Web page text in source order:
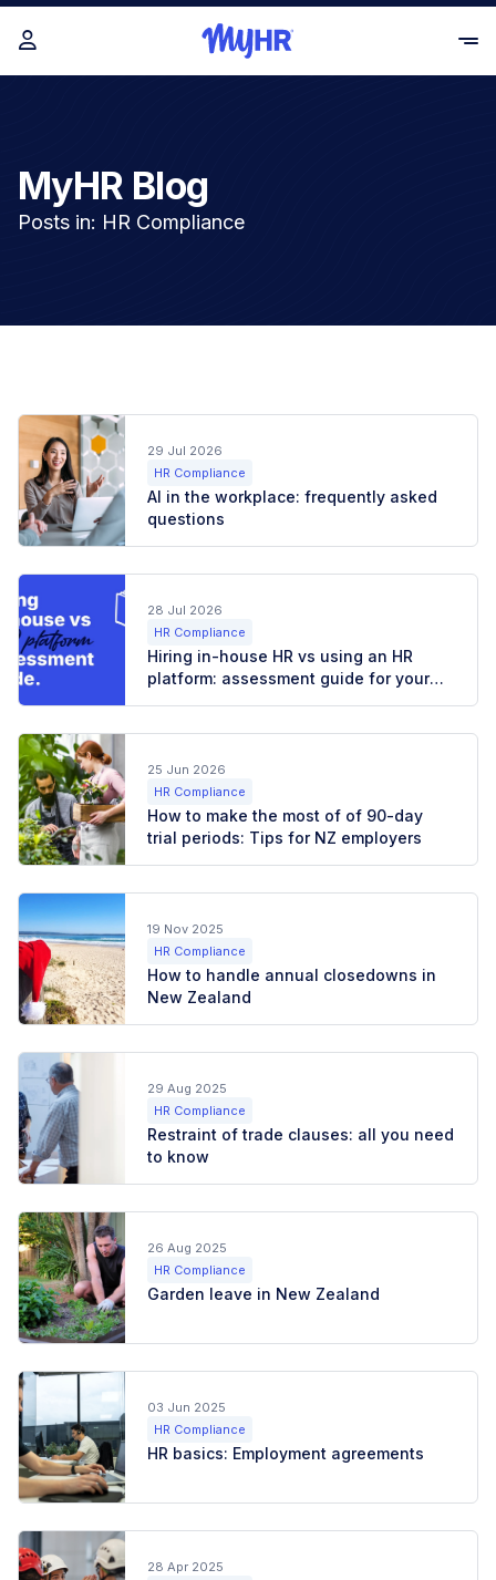
MyHR Blog
Posts in: HR Compliance
29 Jul 2026
HR Compliance
AI in the workplace: frequently asked
questions
28 Jul 2026
HR Compliance
Hiring in-house HR vs using an HR
platform: assessment guide for your
25 Jun 2026
HR Compliance
How to make the most of of 90-day
trial periods: Tips for NZ employers
19 Nov 2025
HR Compliance
How to handle annual closedowns in
New Zealand
29 Aug 2025
HR Compliance
Restraint of trade clauses: all you need
to know
26 Aug 2025
HR Compliance
Garden leave in New Zealand
03 Jun 2025
HR Compliance
HR basics: Employment agreements
28 Apr 2025